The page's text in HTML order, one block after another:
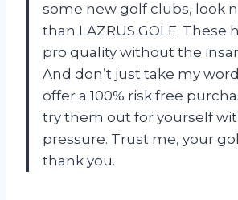
some new golf clubs, look
than LAZRUS GOLF. These
pro quality without the
And don’t just take my
offer a 100% risk free
try them out for yourself
pressure. Trust me, your
thank you.